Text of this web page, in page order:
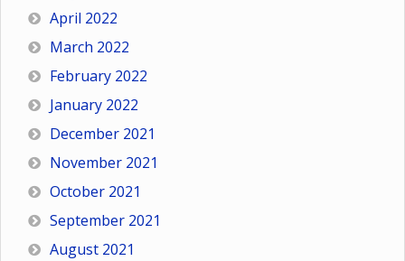
April 2022
March 2022
February 2022
January 2022
December 2021
November 2021
October 2021
September 2021
August 2021